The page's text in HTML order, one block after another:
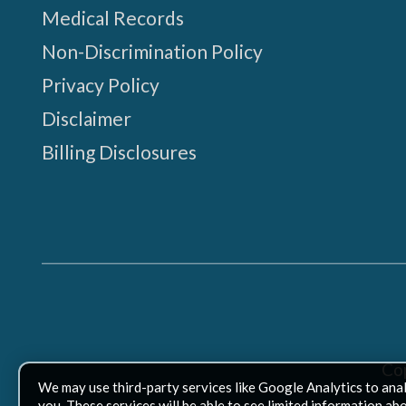
Medical Records
Non-Discrimination Policy
Privacy Policy
Disclaimer
Billing Disclosures
We may use third-party services like Google Analytics to